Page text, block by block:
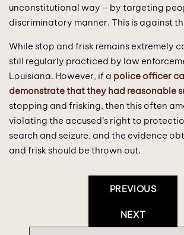
unconstitutional way – by targeting
discriminatory manner. This is against
While stop and frisk remains extremely
still regularly practiced by law
Louisiana. However, if a police officer
demonstrate that they had reasonable
stopping and frisking, then this often
violating the accused’s right to
search and seizure, and the evidence
and frisk should be thrown out.
PREVIOUS
NEXT